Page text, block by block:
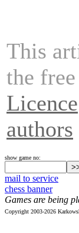
This
the
Licence
authors
show game no:
mail to service
chess banner
Games are being
Copyright 2003-2026